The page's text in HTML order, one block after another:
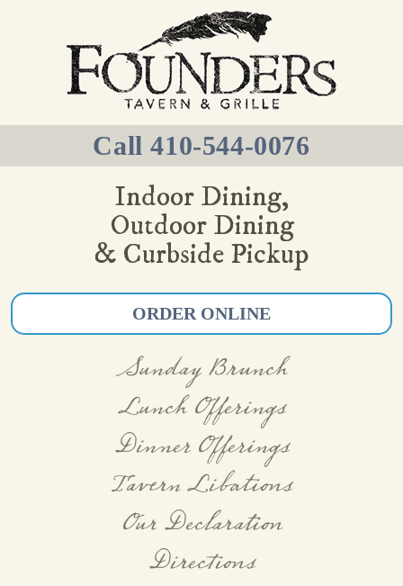
Call 410-544-0076
Indoor Dining,
Outdoor Dining
& Curbside Pickup
ORDER ONLINE
Sunday Brunch
Lunch Offerings
Dinner Offerings
Tavern Libations
Our Declaration
Directions